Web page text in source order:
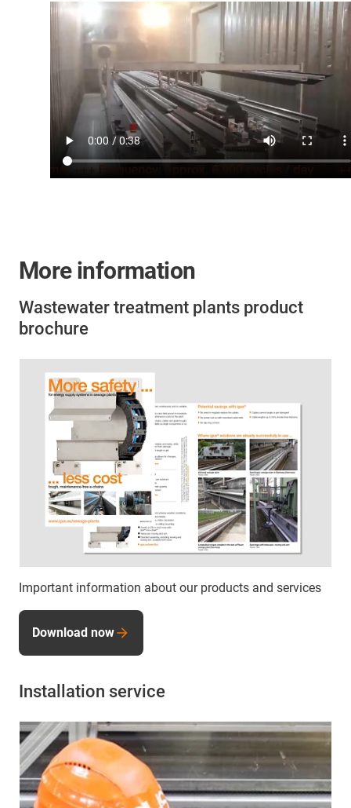
More information
Wastewater treatment plants product
brochure
Important information about our products and services
Download now
Installation service